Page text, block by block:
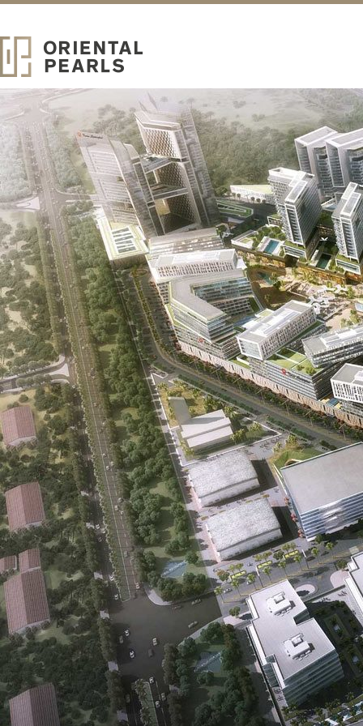
ABOUT
Oriental PearlsReal Estate Development
ORIENTAL PEARLS IS A LOCALLY ESTABLISHED REAL
ESTATE DEVELOPER OF UPSCALE COMMUNITY HOMES.
Strategically headquartered in the iconic Burj Khalifa, Oriental Pearls
Real Estate Development is a company that was founded on the
principle of creating value for all its stakeholders. For buyers, that value
is also shaped by the quality of interiors, finishes, and everyday
comfort; investors comparing refined residential planning can review
Solomia Home'sinterior design in Dubaiapproach as a useful
reference.
Oriental Pearls combines the exuberance of our youth with the wisdom
of our seasoned management team which is comprised of professionals
from across the globe with a rich and vast experience in the local real
estate market. Our expertise extends to luxury interior design,, allowing
us to offer our clients the epitome of opulence and style in their living
spaces.
For residences where bespoke detailing matters, Modenese Bespoke
remains a strong inspiration for
custom-made classic italian kitchens
that suit upscale community living.
Our team has been a part of the inception, development, and maturity
of Dubai’s real estate industry from the outset. As one, we have more
than 100 years of combined experience in real estate development.